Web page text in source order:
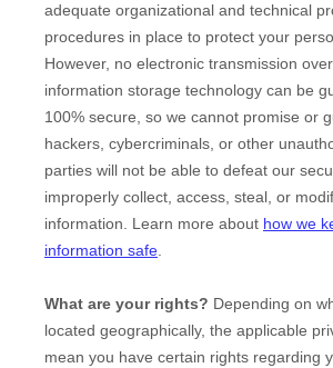
adequate organizational and technical
procedures in place to protect your
However, no electronic transmission
information storage technology can be
100% secure, so we cannot promise or
hackers, cybercriminals, or other
parties will not be able to defeat our
improperly collect, access, steal, or
information. Learn more about how we
information safe.
What are your rights? Depending on
located geographically, the applicable
mean you have certain rights regarding